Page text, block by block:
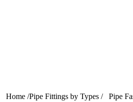
Home /Pipe Fittings by Types / Pipe